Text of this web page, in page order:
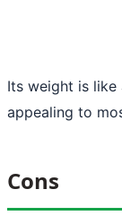
Its weight is like
appealing to
Cons